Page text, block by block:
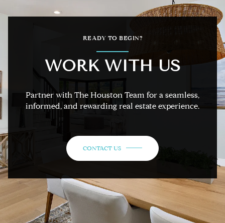
READY TO BEGIN?
WORK WITH US
Partner with The Houston Team for a seamless,
informed, and rewarding real estate experience.
CONTACT US